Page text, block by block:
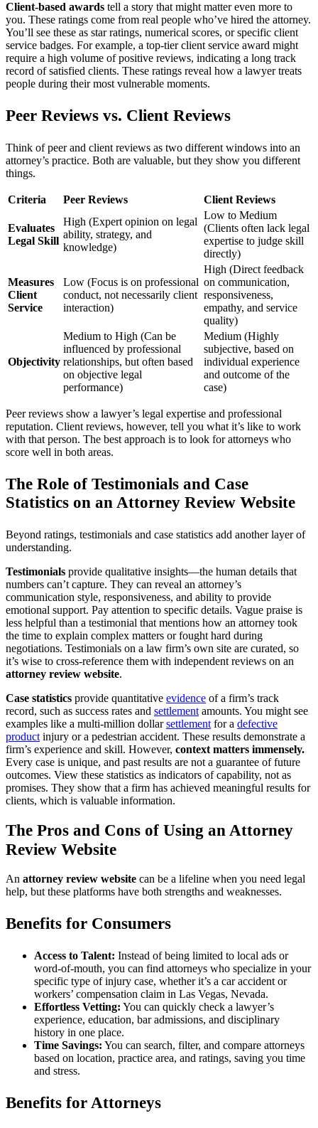
Client-based awards tell a story that might matter even more to
you. These ratings come from real people who’ve hired the attorney.
You’ll see these as star ratings, numerical scores, or specific client
service badges. For example, a top-tier client service award might
require a high volume of positive reviews, indicating a long track
record of satisfied clients. These ratings reveal how a lawyer treats
people during their most vulnerable moments.
Peer Reviews vs. Client Reviews
Think of peer and client reviews as two different windows into an
attorney’s practice. Both are valuable, but they show you different
things.
Criteria Peer Reviews Client Reviews
Evaluates
Legal Skill
High (Expert opinion on legal
ability, strategy, and
knowledge)
Low to Medium
(Clients often lack legal
expertise to judge skill
directly)
Measures
Client
Service
Low (Focus is on professional
conduct, not necessarily client
interaction)
High (Direct feedback
on communication,
responsiveness,
empathy, and service
quality)
Objectivity
Medium to High (Can be
influenced by professional
relationships, but often based
on objective legal
performance)
Medium (Highly
subjective, based on
individual experience
and outcome of the
case)
Peer reviews show a lawyer’s legal expertise and professional
reputation. Client reviews, however, tell you what it’s like to work
with that person. The best approach is to look for attorneys who
score well in both areas.
The Role of Testimonials and Case
Statistics on an Attorney Review Website
Beyond ratings, testimonials and case statistics add another layer of
understanding.
Testimonials provide qualitative insights—the human details that
numbers can’t capture. They can reveal an attorney’s
communication style, responsiveness, and ability to provide
emotional support. Pay attention to specific details. Vague praise is
less helpful than a testimonial that mentions how an attorney took
the time to explain complex matters or fought hard during
negotiations. Testimonials on a law firm’s own site are curated, so
it’s wise to cross-reference them with independent reviews on an
attorney review website.
Case statistics provide quantitative evidence of a firm’s track
record, such as success rates and settlement amounts. You might see
examples like a multi-million dollarsettlement for a defective
product injury or a pedestrian accident. These results demonstrate a
firm’s experience and skill. However, context matters immensely.
Every case is unique, and past results are not a guarantee of future
outcomes. View these statistics as indicators of capability, not as
promises. They show that a firm has achieved meaningful results for
clients, which is valuable information.
The Pros and Cons of Using an Attorney
Review Website
An attorney review website can be a lifeline when you need legal
help, but these platforms have both strengths and weaknesses.
Benefits for Consumers
Access to Talent: Instead of being limited to local ads or
word-of-mouth, you can find attorneys who specialize in your
specific type of injury case, whether it’s a car accident or
workers’ compensation claim in Las Vegas, Nevada.
Effortless Vetting: You can quickly check a lawyer’s
experience, education, bar admissions, and disciplinary
history in one place.
Time Savings: You can search, filter, and compare attorneys
based on location, practice area, and ratings, saving you time
and stress.
Benefits for Attorneys